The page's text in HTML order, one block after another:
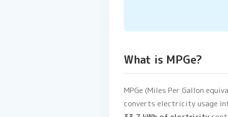
What is MPGe?
MPGe (Miles Per Gallon
converts electricity usage